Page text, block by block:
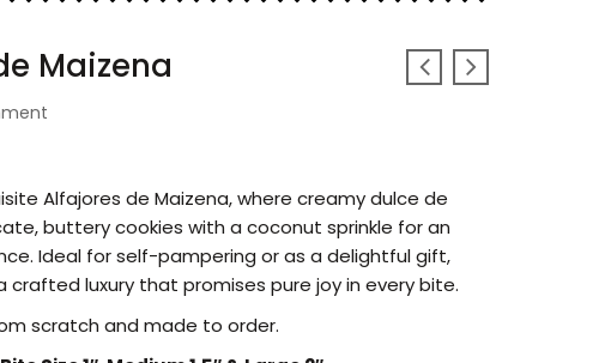
Maizena
Alfajores de Maizena, where creamy dulce de
buttery cookies with a coconut sprinkle for an
Ideal for self-pampering or as a delightful gift,
luxury that promises pure joy in every bite.
scratch and made to order.